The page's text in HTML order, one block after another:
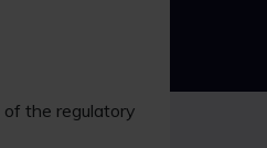
of the regulatory